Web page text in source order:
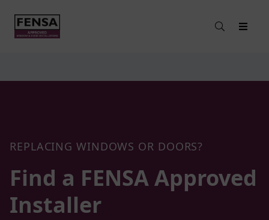
REPLACING WINDOWS OR DOORS?
Find a FENSAApproved
Installer